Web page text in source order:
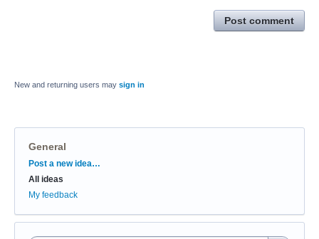
Post comment
New and returning users may sign in
General
Categories
Post a new idea…
All ideas
My feedback